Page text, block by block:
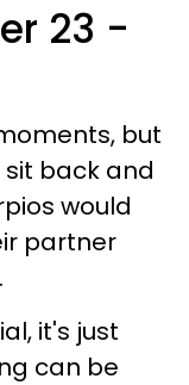
23 -
but
back and
would
partner
it's just
can be